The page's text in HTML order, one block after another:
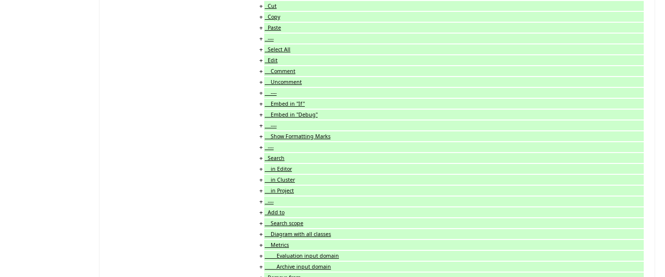
+ Cut
+ Copy
+ Paste
+ ----
+ Select All
+ Edit
+ Comment
+ Uncomment
+ ----
+ Embed in "If"
+ Embed in "Debug"
+ ----
+ Show Formatting Marks
+ ----
+ Search
+ in Editor
+ in Cluster
+ in Project
+ ----
+ Add to
+ Search scope
+ Diagram with all classes
+ Metrics
+ Evaluation input domain
+ Archive input domain